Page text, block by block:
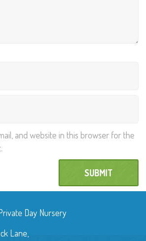
and website in this browser for the
Day Nursery
Lane,